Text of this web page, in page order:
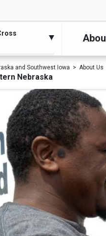
and Southwest Iowa About Us
Nebraska